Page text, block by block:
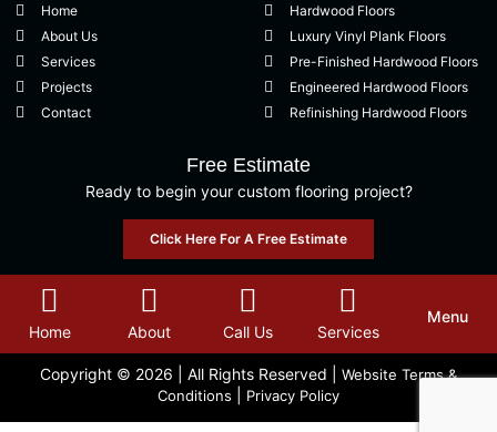
Home
About Us
Services
Projects
Contact
Hardwood Floors
Luxury Vinyl Plank Floors
Pre-Finished Hardwood Floors
Engineered Hardwood Floors
Refinishing Hardwood Floors
Free Estimate
Ready to begin your custom flooring project?
Click Here For A Free Estimate
Home About Call Us Services
Menu
Copyright © 2026 | All Rights Reserved | Website Terms &
Conditions
Privacy Policy